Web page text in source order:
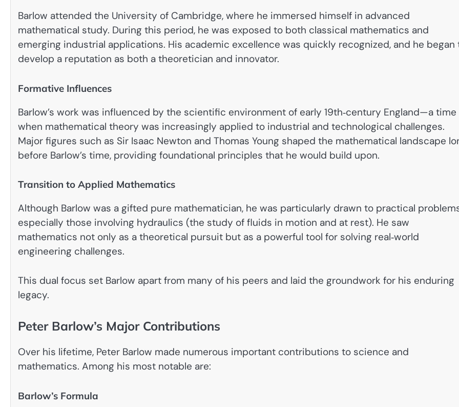
Barlow attended the University of Cambridge, where he immersed himself in advanced
mathematical study. During this period, he was exposed to both classical mathematics and
emerging industrial applications. His academic excellence was quickly recognized, and he began
develop a reputation as both a theoretician and innovator.
Formative Influences
Barlow’s work was influenced by the scientific environment of early 19th‑century England—a time
when mathematical theory was increasingly applied to industrial and technological challenges.
Major figures such as Sir Isaac Newton and Thomas Young shaped the mathematical landscape
before Barlow’s time, providing foundational principles that he would build upon.
Transition to Applied Mathematics
Although Barlow was a gifted pure mathematician, he was particularly drawn to practical
especially those involving hydraulics (the study of fluids in motion and at rest). He saw
mathematics not only as a theoretical pursuit but as a powerful tool for solving real‑world
engineering challenges.
This dual focus set Barlow apart from many of his peers and laid the groundwork for his enduring
legacy.
Peter Barlow’s Major Contributions
Over his lifetime, Peter Barlow made numerous important contributions to science and
mathematics. Among his most notable are:
Barlow’s Formula